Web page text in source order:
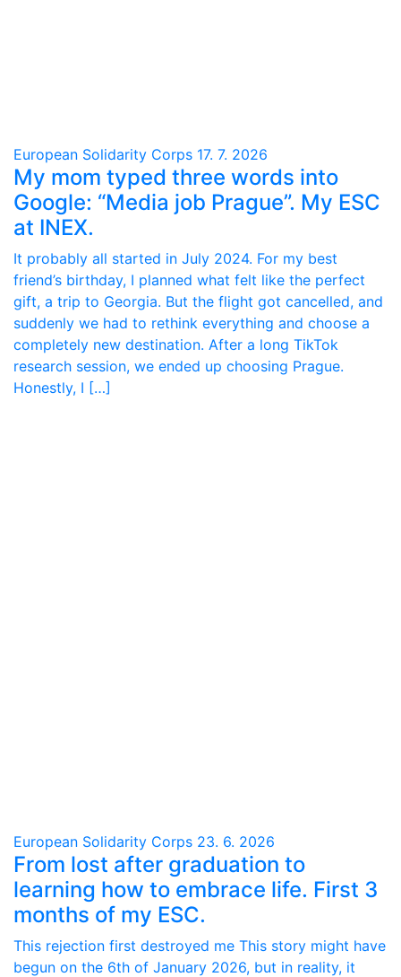
European Solidarity Corps 17. 7. 2026
My mom typed three words into
Google: “Media job Prague”. My ESC
at INEX.
It probably all started in July 2024. For my best
friend’s birthday, I planned what felt like the perfect
gift, a trip to Georgia. But the flight got cancelled, and
suddenly we had to rethink everything and choose a
completely new destination. After a long TikTok
research session, we ended up choosing Prague.
Honestly, I […]
European Solidarity Corps 23. 6. 2026
From lost after graduation to
learning how to embrace life. First 3
months of my ESC.
This rejection first destroyed me This story might have
begun on the 6th of January 2026, but in reality, it